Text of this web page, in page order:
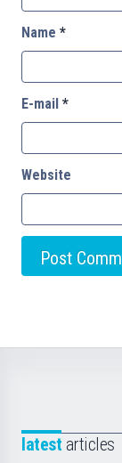
Name *
E-mail *
Website
latest articles